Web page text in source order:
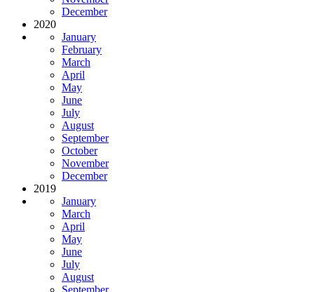
December
2020
January
February
March
April
May
June
July
August
September
October
November
December
2019
January
March
April
May
June
July
August